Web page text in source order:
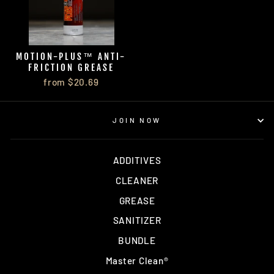
MOTION-PLUS™ ANTI-
FRICTION GREASE
from $20.69
JOIN NOW
ADDITIVES
CLEANER
GREASE
SANITIZER
BUNDLE
Master Clean®